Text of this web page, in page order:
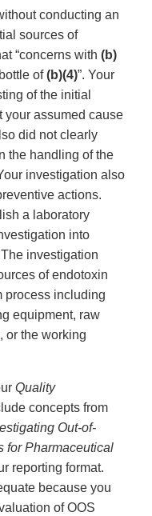
conducting an
sources of
“concerns with (b)
of(b)(4)”. Your
of the initial
your assumed cause
did not clearly
the handling of the
investigation also
actions.
a laboratory
into
investigation
of endotoxin
process including
equipment, raw
or the working
Quality
concepts from
Out-of-
for Pharmaceutical
reporting format.
because you
of OOS